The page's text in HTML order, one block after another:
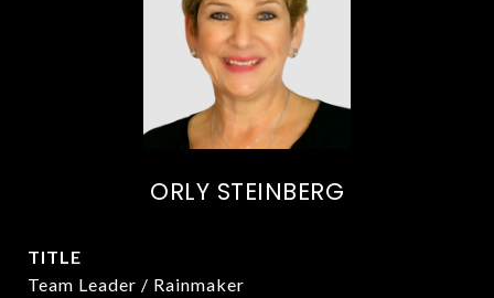
ORLY STEINBERG
TITLE
Team Leader / Rainmaker